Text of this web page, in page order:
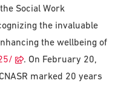
Social Work
the invaluable
the wellbeing of
. On February 20,
marked 20 years